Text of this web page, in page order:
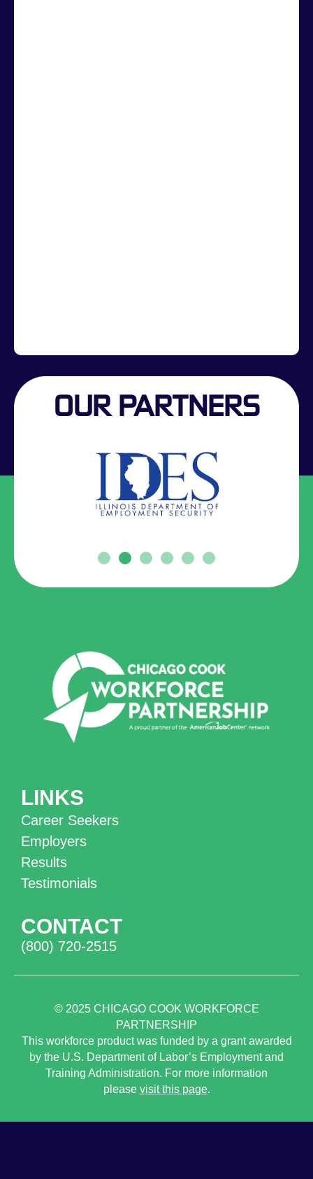
OUR PARTNERS
LINKS
Career Seekers
Employers
Results
Testimonials
CONTACT
(800) 720-2515
© 2025 CHICAGO COOK WORKFORCE
PARTNERSHIP
This workforce product was funded by a grant awarded
by the U.S. Department of Labor’s Employment and
Training Administration. For more information
please visit this page.